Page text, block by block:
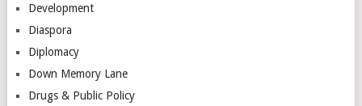
Development
Diaspora
Diplomacy
Down Memory Lane
Drugs & Public Policy